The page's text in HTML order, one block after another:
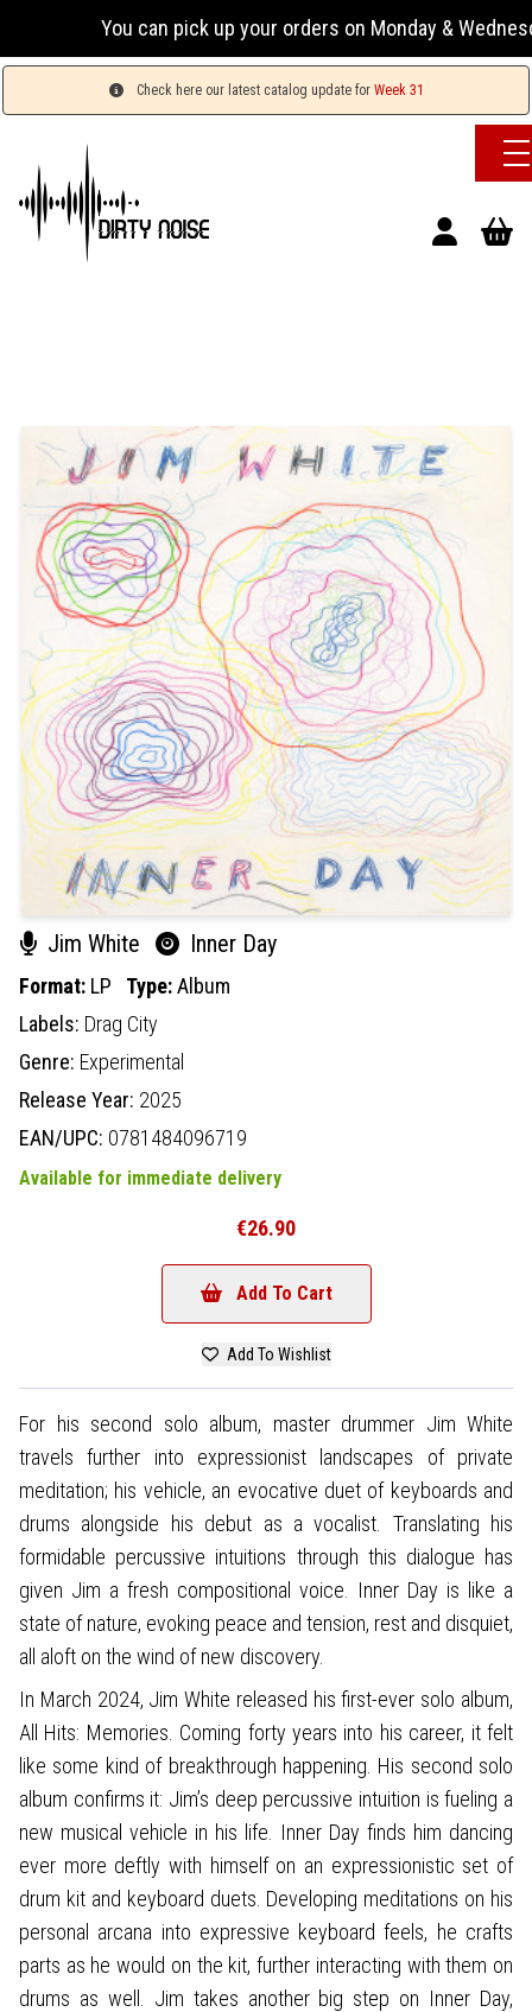
You can pick up your orders on Monday & Wednesday
Check here our latest catalog update for Week 31
Jim White Inner Day
Format: LP Type:Album
Labels: Drag City
Genre: Experimental
Release Year: 2025
EAN/UPC: 0781484096719
Available for immediate delivery
€26.90
Add To Cart
Add To Wishlist
For his second solo album, master drummer Jim White
travels further into expressionist landscapes of private
meditation; his vehicle, an evocative duet of keyboards and
drums alongside his debut as a vocalist. Translating his
formidable percussive intuitions through this dialogue has
given Jim a fresh compositional voice. Inner Day is like a
state of nature, evoking peace and tension, rest and disquiet,
all aloft on the wind of new discovery.
In March 2024, Jim White released his first-ever solo album,
All Hits: Memories. Coming forty years into his career, it felt
like some kind of breakthrough happening. His second solo
album confirms it: Jim’s deep percussive intuition is fueling a
new musical vehicle in his life. Inner Day finds him dancing
ever more deftly with himself on an expressionistic set of
drum kit and keyboard duets. Developing meditations on his
personal arcana into expressive keyboard feels, he crafts
parts as he would on the kit, further interacting with them on
drums as well. Jim takes another big step on Inner Day,